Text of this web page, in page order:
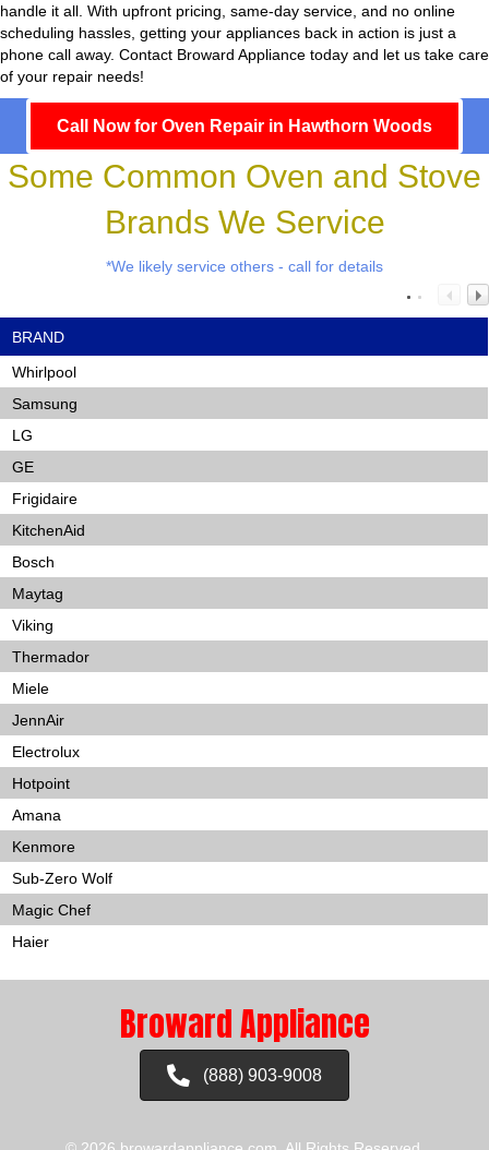
handle it all. With upfront pricing, same-day service, and no online
scheduling hassles, getting your appliances back in action is just a
phone call away. Contact Broward Appliance today and let us take care
of your repair needs!
Call Now for Oven Repair in Hawthorn Woods
Some Common Oven and Stove
Brands We Service
*We likely service others - call for details
BRAND
Whirlpool
Samsung
LG
GE
Frigidaire
KitchenAid
Bosch
Maytag
Viking
Thermador
Miele
JennAir
Electrolux
Hotpoint
Amana
Kenmore
Sub-Zero Wolf
Magic Chef
Haier
Broward Appliance
(888) 903-9008